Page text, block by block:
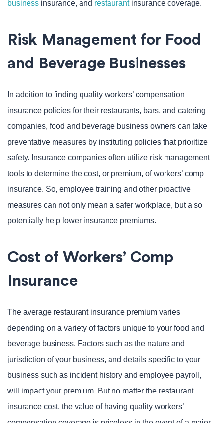
business insurance, and restaurantinsurance coverage.
Risk Management for Food
and Beverage Businesses
In addition to finding quality workers’ compensation
insurance policies for their restaurants, bars, and catering
companies, food and beverage business owners can take
preventative measures by instituting policies that prioritize
safety. Insurance companies often utilize risk management
tools to determine the cost, or premium, of workers’ comp
insurance. So, employee training and other proactive
measures can not only mean a safer workplace, but also
potentially help lower insurance premiums.
Cost of Workers’ Comp
Insurance
The average restaurant insurance premium varies
depending on a variety of factors unique to your food and
beverage business. Factors such as the nature and
jurisdiction of your business, and details specific to your
business such as incident history and employee payroll,
will impact your premium. But no matter the restaurant
insurance cost, the value of having quality workers’